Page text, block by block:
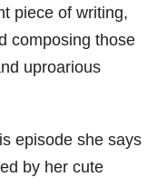
piece of writing,
composing those
uproarious
episode she says
by her cute